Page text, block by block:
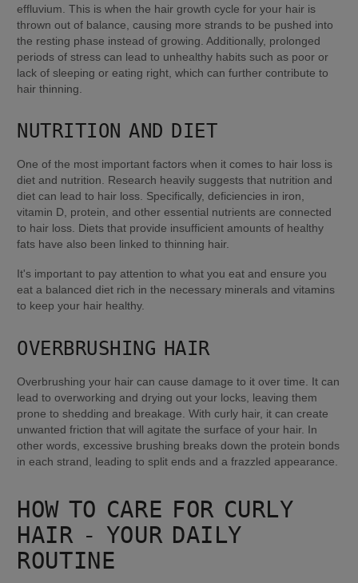
effluvium. This is when the hair growth cycle for your hair is
thrown out of balance, causing more strands to be pushed into
the resting phase instead of growing. Additionally, prolonged
periods of stress can lead to unhealthy habits such as poor or
lack of sleeping or eating right, which can further contribute to
hair thinning.
NUTRITION AND DIET
One of the most important factors when it comes to hair loss is
diet and nutrition. Research heavily suggests that nutrition and
diet can lead to hair loss. Specifically, deficiencies in iron,
vitamin D, protein, and other essential nutrients are connected
to hair loss. Diets that provide insufficient amounts of healthy
fats have also been linked to thinning hair.
It's important to pay attention to what you eat and ensure you
eat a balanced diet rich in the necessary minerals and vitamins
to keep your hair healthy.
OVERBRUSHING HAIR
Overbrushing your hair can cause damage to it over time. It can
lead to overworking and drying out your locks, leaving them
prone to shedding and breakage. With curly hair, it can create
unwanted friction that will agitate the surface of your hair. In
other words, excessive brushing breaks down the protein bonds
in each strand, leading to split ends and a frazzled appearance.
HOW TO CARE FOR CURLY
HAIR - YOUR DAILY
ROUTINE